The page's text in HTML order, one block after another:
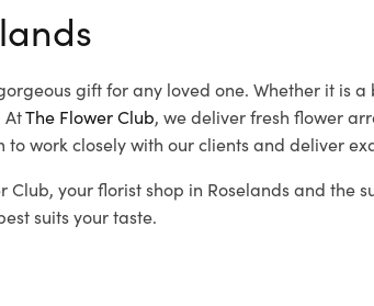
gift for any loved one. Whether it is
AtThe Flower Club, we deliver fresh flower
to work closely with our clients and deliver
Club, your florist shop in Roselands and the
suits your taste.